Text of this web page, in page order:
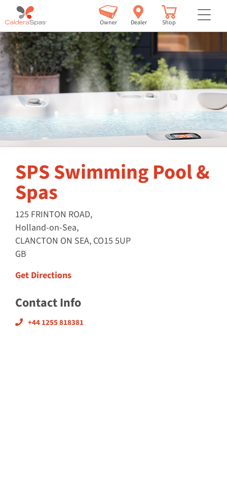
Owner Dealer Shop
SPS Swimming Pool &
Spas
125 FRINTON ROAD,
Holland-on-Sea,
CLANCTON ON SEA, CO15 5UP
GB
Get Directions
Contact Info
+44 1255 818381